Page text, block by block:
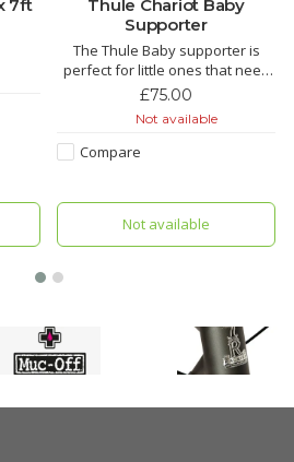
7ft
Thule Chariot Baby
Supporter
The Thule Baby supporter is
perfect for little ones that need
some extra support around the
used from 6 too 18 months or
until the child outgrows the Thule
£75.00
Not available
Compare
Not available